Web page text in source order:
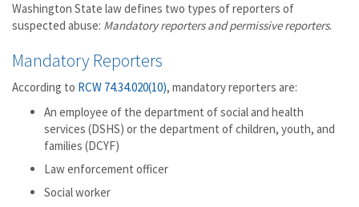
Washington State law defines two types of reporters of
suspected abuse: Mandatory reporters and permissive reporters.
Mandatory Reporters
According to RCW 74.34.020(10), mandatory reporters are:
An employee of the department of social and health
services (DSHS) or the department of children, youth, and
families (DCYF)
Law enforcement officer
Social worker